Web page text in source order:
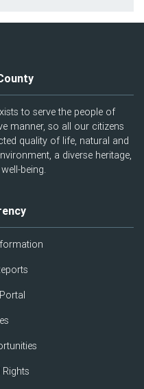
to serve the people of
manner, so all our citizens
quality of life, natural and
a diverse heritage,
being.
Rights